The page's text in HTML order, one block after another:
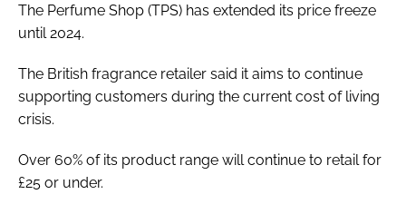
The Perfume Shop (TPS) has extended its price freeze
until 2024.
The British fragrance retailer said it aims to continue
supporting customers during the current cost of living
crisis.
Over 60% of its product range will continue to retail for
£25 or under.